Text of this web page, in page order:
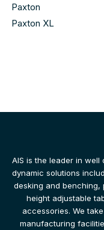
Paxton
Paxton XL
AIS is the leader in
dynamic solutions
desking and
height adjustable
accessories. We
manufacturing